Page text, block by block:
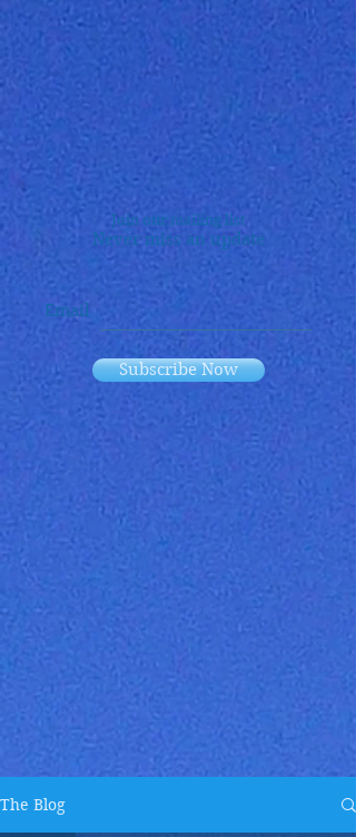
Join our mailing list
Never miss an update
Email
Subscribe Now
The Blog